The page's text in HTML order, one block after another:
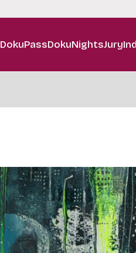
DokuPassDokuNightsJury